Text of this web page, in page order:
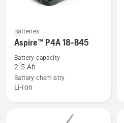
See
more
about
Aspire™
P4A
Batteries
Aspire™ P4A 18-B45
Battery capacity
2.5 Ah
Battery chemistry
Li-Ion